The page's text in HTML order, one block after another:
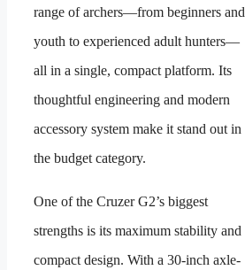
range of archers—from beginners and
youth to experienced adult hunters—
all in a single, compact platform. Its
thoughtful engineering and modern
accessory system make it stand out in
the budget category.
One of the Cruzer G2’s biggest
strengths is its maximum stability and
compact design. With a 30-inch axle-